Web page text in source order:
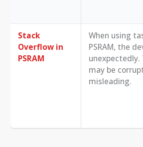
Stack
Overflow in
PSRAM
When using
PSRAM, the
unexpectedly.
may be
misleading.